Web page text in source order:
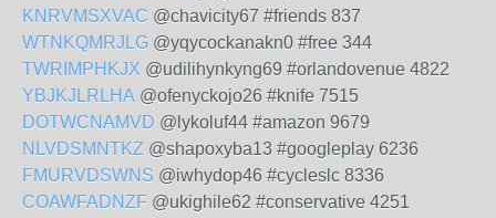
KNRVMSXVAC @chavicity67 #friends 837
WTNKQMRJLG @yqycockanakn0 #free 344
TWRIMPHKJX @udilihynkyng69 #orlandovenue 4822
YBJKJLRLHA @ofenyckojo26 #knife 7515
DOTWCNAMVD @lykoluf44 #amazon 9679
NLVDSMNTKZ @shapoxyba13 #googleplay 6236
FMURVDSWNS @iwhydop46 #cycleslc 8336
COAWFADNZF @ukighile62 #conservative 4251